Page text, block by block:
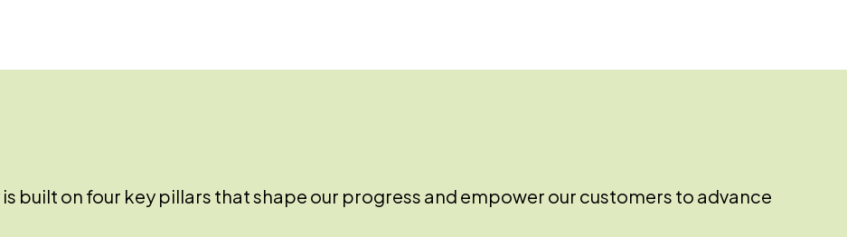
built on four key pillars that shape our progress and empower our customers to advance